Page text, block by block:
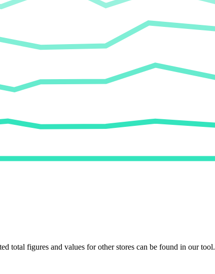
total figures and values for other stores can be found in our tool.